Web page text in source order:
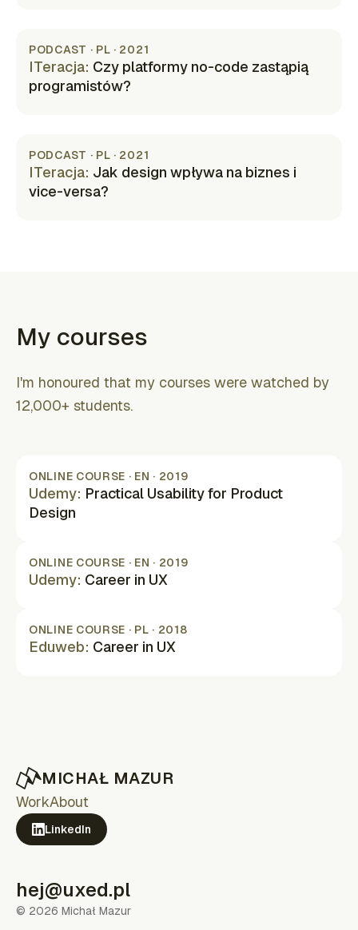
PODCAST · PL · 2021
ITeracja: Czy platformy no-code zastąpią
programistów?
PODCAST · PL · 2021
ITeracja: Jak design wpływa na biznes i
vice-versa?
My courses
I'm honoured that my courses were watched by
12,000+ students.
ONLINE COURSE · EN · 2019
Udemy: Practical Usability for Product
Design
ONLINE COURSE · EN · 2019
Udemy: Career in UX
ONLINE COURSE · PL · 2018
Eduweb: Career in UX
MICHAŁ MAZUR
WorkAbout
LinkedIn
(opens in new tab)
hej@uxed.pl
© 2026 Michał Mazur